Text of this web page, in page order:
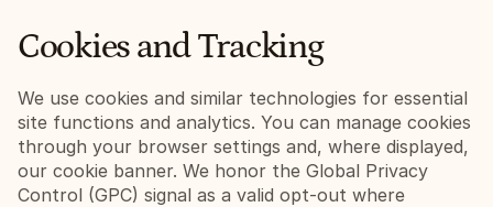
Cookies and Tracking
We use cookies and similar technologies for essential
site functions and analytics. You can manage cookies
through your browser settings and, where displayed,
our cookie banner. We honor the Global Privacy
Control (GPC) signal as a valid opt-out where